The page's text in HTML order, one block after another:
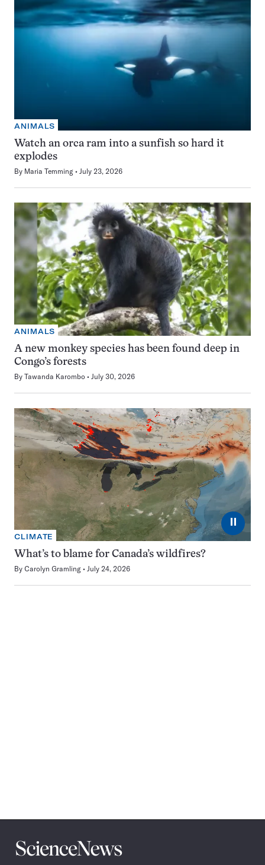
ANIMALS
Watch an orca ram into a sunfish so hard it
explodes
By Maria Temming July 23, 2026
ANIMALS
A new monkey species has been found deep in
Congo’s forests
By Tawanda Karombo July 30, 2026
⏸
CLIMATE
What’s to blame for Canada’s wildfires?
By Carolyn Gramling July 24, 2026
Science
News